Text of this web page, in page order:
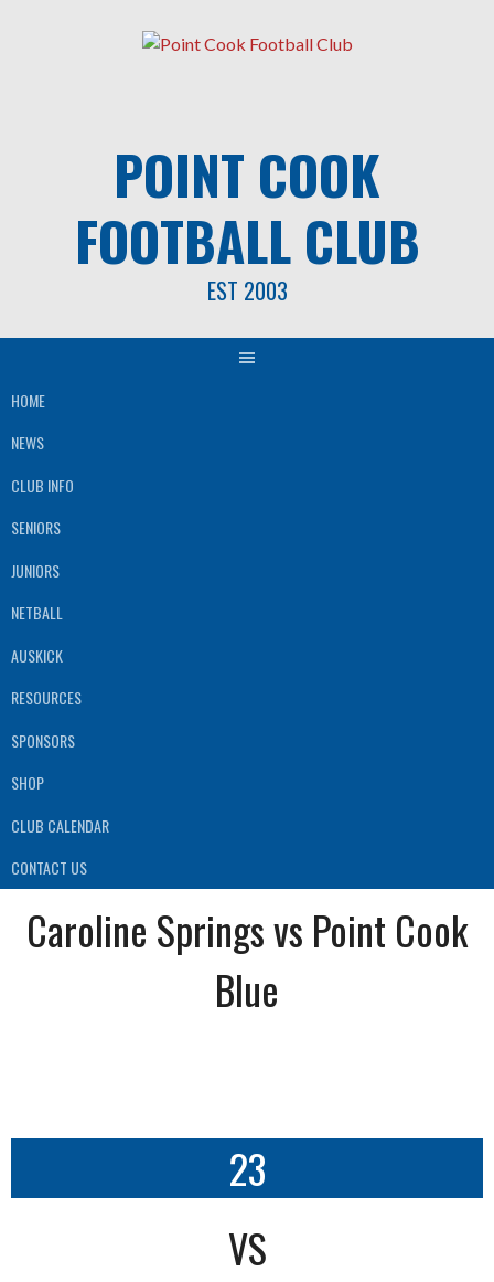
POINT COOK
FOOTBALL CLUB
EST 2003
HOME
NEWS
CLUB INFO
SENIORS
JUNIORS
NETBALL
AUSKICK
RESOURCES
SPONSORS
SHOP
CLUB CALENDAR
CONTACT US
Caroline Springs vs Point Cook
Blue
23
VS